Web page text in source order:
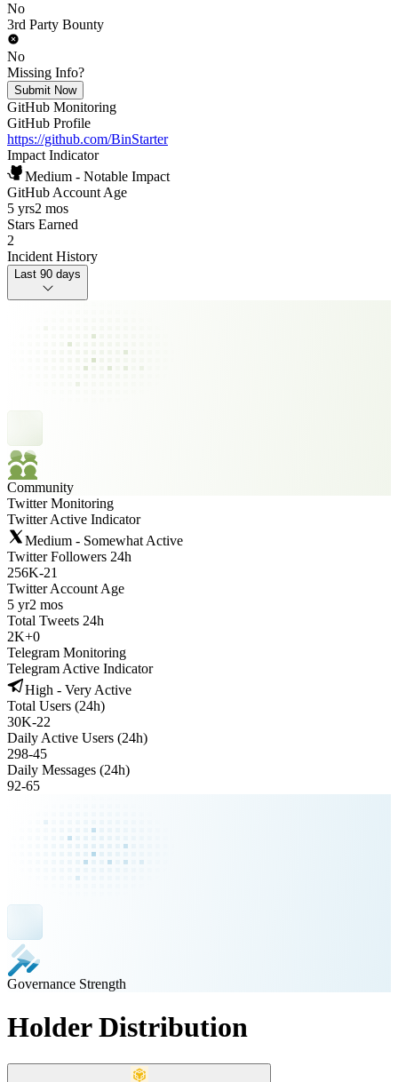
No
3rd Party Bounty
No
Missing Info?
Submit Now
GitHub Monitoring
GitHub Profile
https://github.com/BinStarter
Impact Indicator
Medium - Notable Impact
GitHub Account Age
5 yrs2 mos
Stars Earned
2
Incident History
Last 90 days
Community
Twitter Monitoring
Twitter Active Indicator
Medium - Somewhat Active
Twitter Followers 24h
256K-21
Twitter Account Age
5 yr2 mos
Total Tweets 24h
2K+0
Telegram Monitoring
Telegram Active Indicator
High - Very Active
Total Users (24h)
30K-22
Daily Active Users (24h)
298-45
Daily Messages (24h)
92-65
Governance Strength
Holder Distribution